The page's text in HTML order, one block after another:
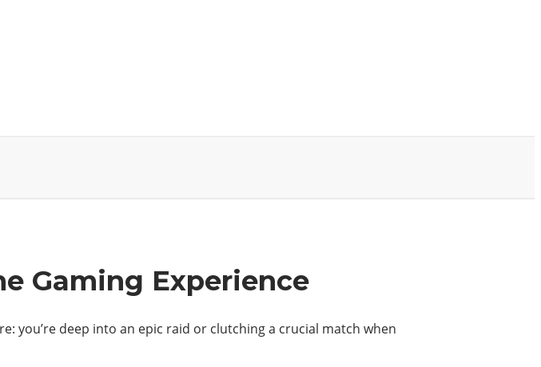
Gaming Experience
you’re deep into an epic raid or clutching a crucial match when